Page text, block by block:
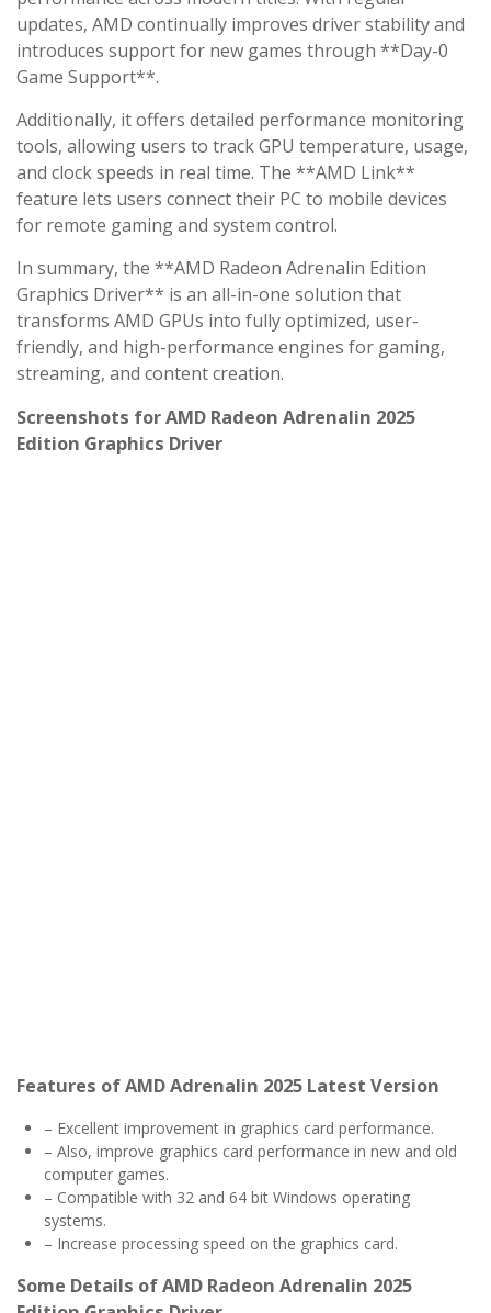
updates, AMD continually improves driver stability and
introduces support for new games through **Day-0
Game Support**.
Additionally, it offers detailed performance monitoring
tools, allowing users to track GPU temperature, usage,
and clock speeds in real time. The **AMD Link**
feature lets users connect their PC to mobile devices
for remote gaming and system control.
In summary, the **AMD Radeon Adrenalin Edition
Graphics Driver** is an all-in-one solution that
transforms AMD GPUs into fully optimized, user-
friendly, and high-performance engines for gaming,
streaming, and content creation.
Screenshots for AMD Radeon Adrenalin 2025
Edition Graphics Driver
Features of AMD Adrenalin 2025 Latest Version
– Excellent improvement in graphics card performance.
– Also, improve graphics card performance in new and old
computer games.
– Compatible with 32 and 64 bit Windows operating
systems.
– Increase processing speed on the graphics card.
Some Details of AMD Radeon Adrenalin 2025